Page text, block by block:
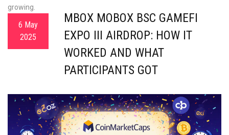
growing.
6 May
2025
MBOX MOBOX BSC GAMEFI
EXPO III AIRDROP: HOW IT
WORKED AND WHAT
PARTICIPANTS GOT